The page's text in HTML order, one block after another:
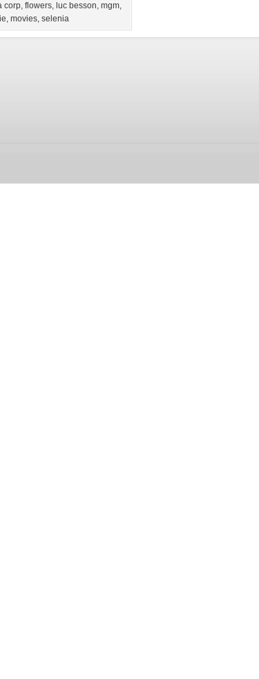
corp, flowers, luc besson, mgm,
, movies, selenia